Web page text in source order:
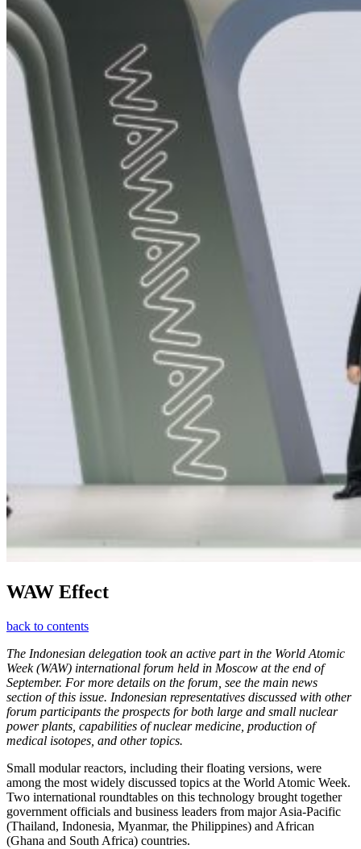
WAW Effect
back to contents
The Indonesian delegation took an active part in the World Atomic
Week (WAW) international forum held in Moscow at the end of
September. For more details on the forum, see the main news
section of this issue. Indonesian representatives discussed with other
forum participants the prospects for both large and small nuclear
power plants, capabilities of nuclear medicine, production of
medical isotopes, and other topics.
Small modular reactors, including their floating versions, were
among the most widely discussed topics at the World Atomic Week.
Two international roundtables on this technology brought together
government officials and business leaders from major Asia-Pacific
(Thailand, Indonesia, Myanmar, the Philippines) and African
(Ghana and South Africa) countries.